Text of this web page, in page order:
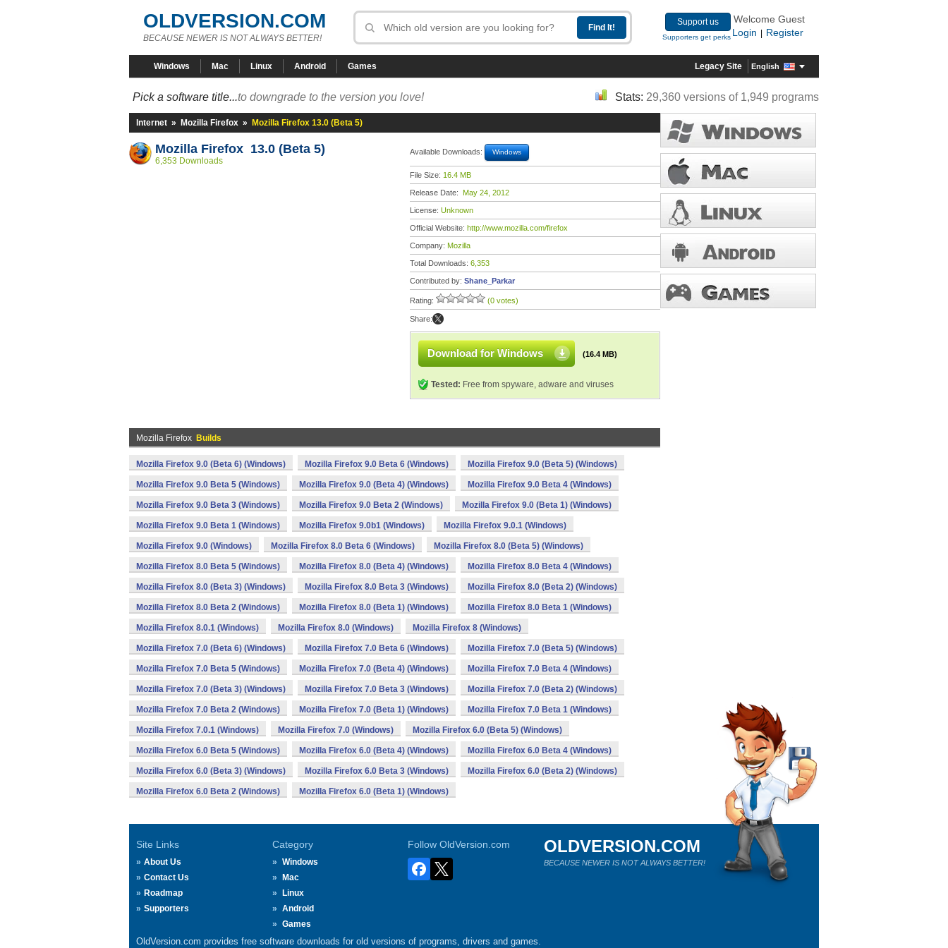
OLDVERSION.COM
BECAUSE NEWER IS NOT ALWAYS BETTER!
Support us
Supporters get perks
Welcome Guest
Login
Register
Windows Mac Linux Android Games Legacy Site English
Pick a software title...to downgrade to the version you love! Stats: 29,360 versions of 1,949 programs
Internet » Mozilla Firefox » Mozilla Firefox 13.0 (Beta 5)
Mozilla Firefox 13.0 (Beta 5)
6,353 Downloads
Available Downloads: Windows
File Size: 16.4 MB
Release Date: May 24, 2012
License: Unknown
Official Website: http://www.mozilla.com/firefox
Company: Mozilla
Total Downloads: 6,353
Contributed by: Shane_Parkar
Rating: (0 votes)
Share:
Download for Windows (16.4 MB)
Tested: Free from spyware, adware and viruses
Mozilla Firefox Builds
Mozilla Firefox 9.0 (Beta 6) (Windows) Mozilla Firefox 9.0 Beta 6 (Windows) Mozilla Firefox 9.0 (Beta 5) (Windows)
Mozilla Firefox 9.0 Beta 5 (Windows) Mozilla Firefox 9.0 (Beta 4) (Windows) Mozilla Firefox 9.0 Beta 4 (Windows)
Mozilla Firefox 9.0 Beta 3 (Windows) Mozilla Firefox 9.0 Beta 2 (Windows) Mozilla Firefox 9.0 (Beta 1) (Windows)
Mozilla Firefox 9.0 Beta 1 (Windows) Mozilla Firefox 9.0b1 (Windows) Mozilla Firefox 9.0.1 (Windows)
Mozilla Firefox 9.0 (Windows) Mozilla Firefox 8.0 Beta 6 (Windows) Mozilla Firefox 8.0 (Beta 5) (Windows)
Mozilla Firefox 8.0 Beta 5 (Windows) Mozilla Firefox 8.0 (Beta 4) (Windows) Mozilla Firefox 8.0 Beta 4 (Windows)
Mozilla Firefox 8.0 (Beta 3) (Windows) Mozilla Firefox 8.0 Beta 3 (Windows) Mozilla Firefox 8.0 (Beta 2) (Windows)
Mozilla Firefox 8.0 Beta 2 (Windows) Mozilla Firefox 8.0 (Beta 1) (Windows) Mozilla Firefox 8.0 Beta 1 (Windows)
Mozilla Firefox 8.0.1 (Windows) Mozilla Firefox 8.0 (Windows) Mozilla Firefox 8 (Windows)
Mozilla Firefox 7.0 (Beta 6) (Windows) Mozilla Firefox 7.0 Beta 6 (Windows) Mozilla Firefox 7.0 (Beta 5) (Windows)
Mozilla Firefox 7.0 Beta 5 (Windows) Mozilla Firefox 7.0 (Beta 4) (Windows) Mozilla Firefox 7.0 Beta 4 (Windows)
Mozilla Firefox 7.0 (Beta 3) (Windows) Mozilla Firefox 7.0 Beta 3 (Windows) Mozilla Firefox 7.0 (Beta 2) (Windows)
Mozilla Firefox 7.0 Beta 2 (Windows) Mozilla Firefox 7.0 (Beta 1) (Windows) Mozilla Firefox 7.0 Beta 1 (Windows)
Mozilla Firefox 7.0.1 (Windows) Mozilla Firefox 7.0 (Windows) Mozilla Firefox 6.0 (Beta 5) (Windows)
Mozilla Firefox 6.0 Beta 5 (Windows) Mozilla Firefox 6.0 (Beta 4) (Windows) Mozilla Firefox 6.0 Beta 4 (Windows)
Mozilla Firefox 6.0 (Beta 3) (Windows) Mozilla Firefox 6.0 Beta 3 (Windows) Mozilla Firefox 6.0 (Beta 2) (Windows)
Mozilla Firefox 6.0 Beta 2 (Windows) Mozilla Firefox 6.0 (Beta 1) (Windows)
Site Links
About Us
Contact Us
Roadmap
Supporters
Category
Windows
Mac
Linux
Android
Games
Follow OldVersion.com OLDVERSION.COM
BECAUSE NEWER IS NOT ALWAYS BETTER!
OldVersion.com provides free software downloads for old versions of programs, drivers and games.